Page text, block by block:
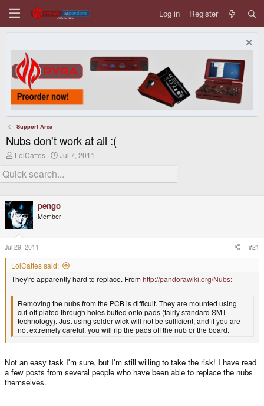
Log in Register
Support Area
Nubs don't work at all :(
T
r
e
d
s
t
a
t
e
r
LolCattes
S
r
a
t
Jul 7, 2011
pengo
Member
Jul 29, 2011 #21
LolCattes said:
They're apparently hard to replace. Fromhttp://pandorawiki.org/Nubs:
Removing the nubs from the PCB is difficult. They are mounted using
cut-off plated through holes butted onto pads (fairly standard SMT
technology). Just using solder wick will not be sufficient, and if you are
not extremely careful, you will rip the pads off the nub or the board.
Not an easy task I'm sure, but I'm still willing to take the risk! I have read
a few posts from several people who have been able to replace the nubs
themselves.